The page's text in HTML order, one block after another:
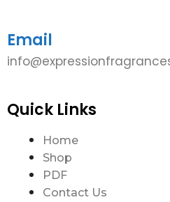
Email
Quick Links
Home
Shop
PDF
Contact Us